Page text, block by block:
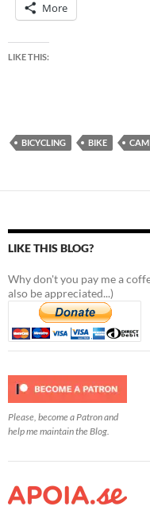
More
LIKE THIS:
BICYCLING BIKE
LIKE THIS BLOG?
Why don't you pay me a
also be appreciated...)
Please, become a Patron and
help me maintain the Blog.